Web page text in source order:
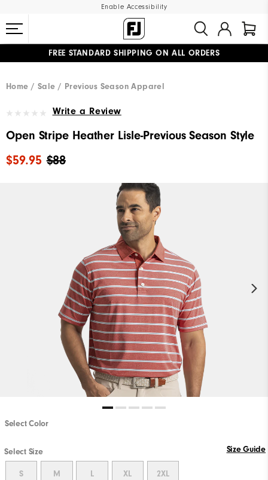
Enable Accessibility
FREE STANDARD SHIPPING ON ALL ORDERS
Home
Sale Previous Season Apparel
Write a Review
Open Stripe Heather Lisle-Previous Season Style
$88
$59.95
Select Color
Select Size Size Guide
S M L XL 2XL